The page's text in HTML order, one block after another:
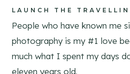
LAUNCH THE
People who have known me
photography is my #1 love
much what I spent my days
eleven years old.